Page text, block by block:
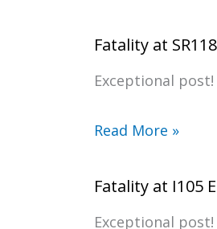
Fatality at
Exceptional post!
Read More »
Fatality at I105
Exceptional post!